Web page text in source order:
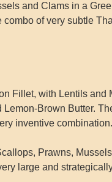
and Clams in a
combo of very subtle
Fillet, with Lentils and
Lemon-Brown Butter.
inventive combination.
Prawns,
large and